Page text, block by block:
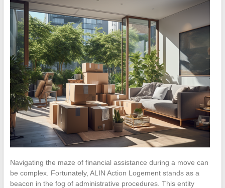
Navigating the maze of financial assistance during a move can
be complex. Fortunately, ALIN Action Logement stands as a
beacon in the fog of administrative procedures. This entity